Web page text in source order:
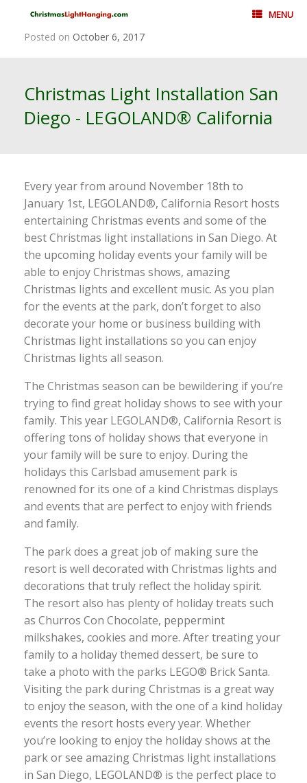
content
MENU
Posted on October 6, 2017
Christmas Light Installation San
Diego - LEGOLAND® California
Every year from around November 18th to
January 1st, LEGOLAND®, California Resort hosts
entertaining Christmas events and some of the
best Christmas light installations in San Diego. At
the upcoming holiday events your family will be
able to enjoy Christmas shows, amazing
Christmas lights and excellent music. As you plan
for the events at the park, don’t forget to also
decorate your home or business building with
Christmas light installations so you can enjoy
Christmas lights all season.
The Christmas season can be bewildering if you’re
trying to find great holiday shows to see with your
family. This year LEGOLAND®, California Resort is
offering tons of holiday shows that everyone in
your family will be sure to enjoy. During the
holidays this Carlsbad amusement park is
renowned for its one of a kind Christmas displays
and events that are perfect to enjoy with friends
and family.
The park does a great job of making sure the
resort is well decorated with Christmas lights and
decorations that truly reflect the holiday spirit.
The resort also has plenty of holiday treats such
as Churros Con Chocolate, peppermint
milkshakes, cookies and more. After treating your
family to a holiday themed dessert, be sure to
take a photo with the parks LEGO® Brick Santa.
Visiting the park during Christmas is a great way
to enjoy the season, with the one of a kind holiday
events the resort hosts every year. Whether
you’re looking to enjoy the holiday shows at the
park or see amazing Christmas light installations
in San Diego, LEGOLAND® is the perfect place to